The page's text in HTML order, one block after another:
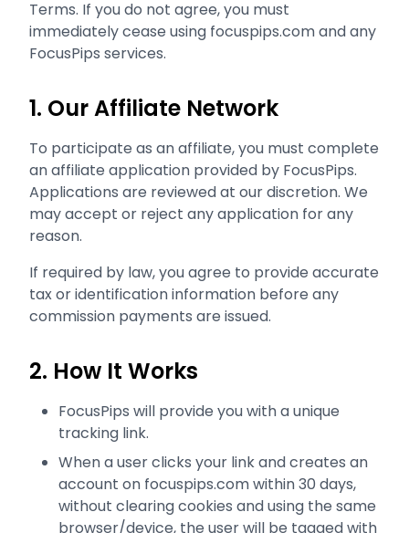
Terms. If you do not agree, you must
immediately cease using focuspips.com and any
FocusPips services.
1. Our Affiliate Network
To participate as an affiliate, you must complete
an affiliate application provided by FocusPips.
Applications are reviewed at our discretion. We
may accept or reject any application for any
reason.
If required by law, you agree to provide accurate
tax or identification information before any
commission payments are issued.
2. How It Works
FocusPips will provide you with a unique
tracking link.
When a user clicks your link and creates an
account on focuspips.com within 30 days,
without clearing cookies and using the same
browser/device, the user will be tagged with